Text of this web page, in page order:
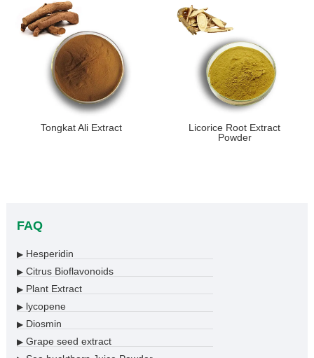
Tongkat Ali Extract
Licorice Root Extract
Powder
FAQ
▶Hesperidin
▶Citrus Bioflavonoids
▶Plant Extract
▶lycopene
▶Diosmin
▶Grape seed extract